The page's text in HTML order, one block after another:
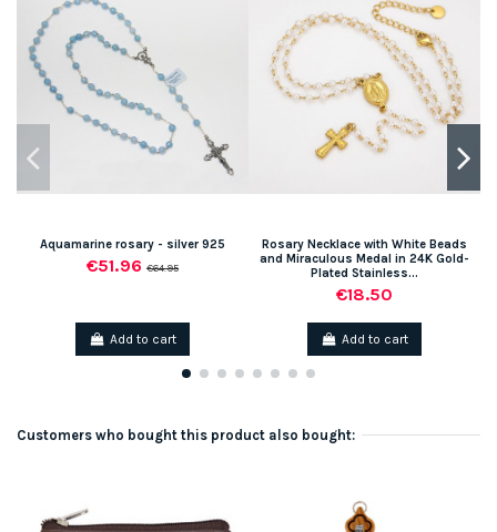
Aquamarine rosary - silver 925
€51.96€64.95
Add to cart
Rosary Necklace with White Beads
and Miraculous Medal in 24K Gold-
Plated Stainless...
€18.50
Add to cart
Customers who bought this product also bought: